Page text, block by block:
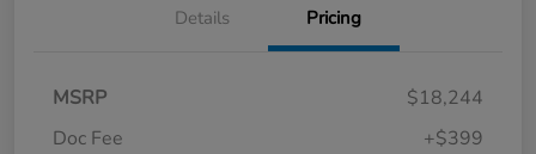
Details Pricing
MSRP
$18,244
Doc Fee
+$399